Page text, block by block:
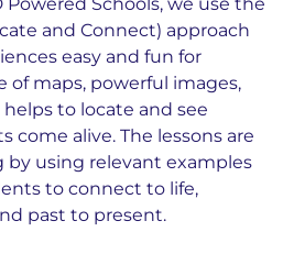
and Connect) approach
easy and fun for
of maps, powerful images,
to locate and see
come alive. The lessons are
using relevant examples
to connect to life,
past to present.